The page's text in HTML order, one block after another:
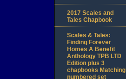
2017 Scales and
Tales Chapbook
Scales & Tales:
Finding Forever
Homes A Benefit
Anthology TPB LTD
Edition plus 3
chapbooks Matching
numbered set